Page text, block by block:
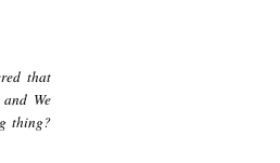
that
We
thing?